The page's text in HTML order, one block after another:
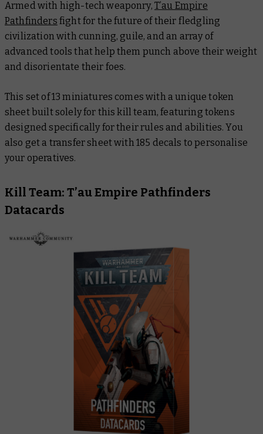
Armed with high-tech weaponry, T’au Empire
Pathfinders fight for the future of their fledgling
civilization with cunning, guile, and an array of
advanced tools that help them punch above their weight
and disorientate their foes.
This set of 13 miniatures comes with a unique token
sheet built solely for this kill team, featuring tokens
designed specifically for their rules and abilities. You
also get a transfer sheet with 185 decals to personalise
your operatives.
Kill Team: T’au Empire Pathfinders
Datacards